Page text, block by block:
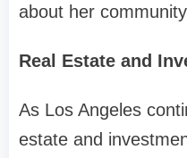
about her
Real Estate and
As Los Angeles
estate and